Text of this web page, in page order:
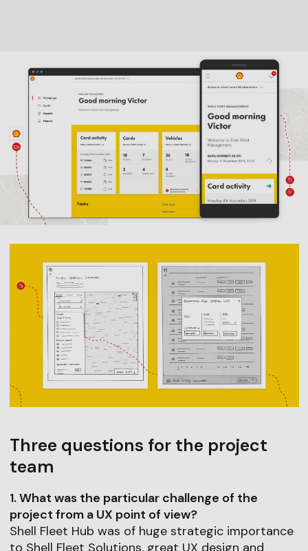
Three questions for the project
team
1. What was the particular challenge of the
project from a UX point of view?
Shell Fleet Hub was of huge strategic importance